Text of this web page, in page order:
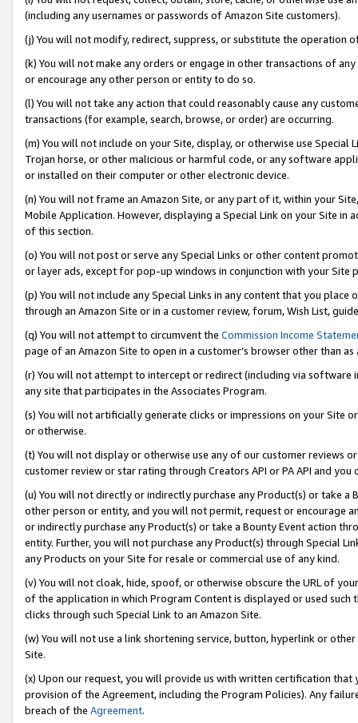
(including any usernames or passwords of Amazon Site customers).
(j) You will not modify, redirect, suppress, or substitute the operation
(k) You will not make any orders or engage in other transactions of
or encourage any other person or entity to do so.
(l) You will not take any action that could reasonably cause any
transactions (for example, search, browse, or order) are occurring.
(m) You will not include on your Site, display, or otherwise use
Trojan horse, or other malicious or harmful code, or any software
or installed on their computer or other electronic device.
(n) You will not frame an Amazon Site, or any part of it, within your
Mobile Application. However, displaying a Special Link on your Site
of this section.
(o) You will not post or serve any Special Links or other content
or layer ads, except for pop-up windows in conjunction with your
(p) You will not include any Special Links in any content that you
through an Amazon Site or in a customer review, forum, Wish List,
(q) You will not attempt to circumvent the Commission Income
page of an Amazon Site to open in a customer’s browser other than
(r) You will not attempt to intercept or redirect (including via software
any site that participates in the Associates Program.
(s) You will not artificially generate clicks or impressions on your Site
or otherwise.
(t) You will not display or otherwise use any of our customer reviews
customer review or star rating through Creators API or PA API and
(u) You will not directly or indirectly purchase any Product(s) or take
other person or entity, and you will not permit, request or encourage
or indirectly purchase any Product(s) or take a Bounty Event action
entity. Further, you will not purchase any Product(s) through Special
any Products on your Site for resale or commercial use of any kind.
(v) You will not cloak, hide, spoof, or otherwise obscure the URL of
of the application in which Program Content is displayed or used
clicks through such Special Link to an Amazon Site.
(w) You will not use a link shortening service, button, hyperlink or
Site.
(x) Upon our request, you will provide us with written certification
provision of the Agreement, including the Program Policies). Any
breach of the Agreement.